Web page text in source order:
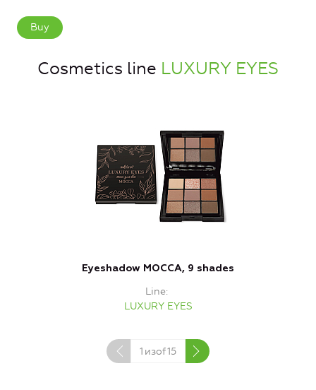
Buy
Cosmetics line LUXURY EYES
Eyeshadow MOCCA, 9 shades
Line
LUXURY EYES
1 изof15